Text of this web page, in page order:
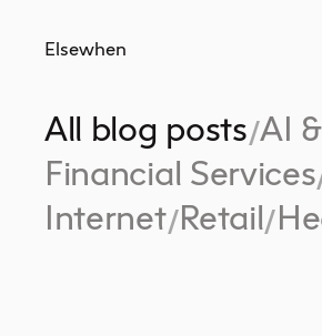
Elsewhen
All blog posts/AI
Financial Services
Internet/Retail/